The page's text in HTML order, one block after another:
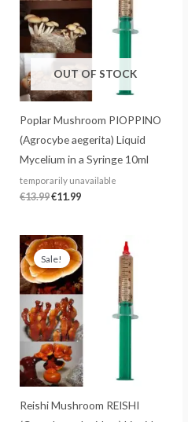
OUT OF STOCK
Poplar Mushroom PIOPPINO
(Agrocybe aegerita) Liquid
Mycelium in a Syringe 10ml
temporarily unavailable
€13.99€11.99
Sale!
Reishi Mushroom REISHI
Original
price
was:
€13.99.
price
is:
€11.99.